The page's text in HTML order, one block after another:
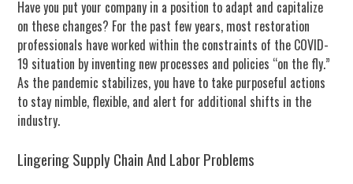
Have you put your company in a position to adapt and capitalize
on these changes? For the past few years, most restoration
professionals have worked within the constraints of the COVID-
19 situation by inventing new processes and policies “on the fly.”
As the pandemic stabilizes, you have to take purposeful actions
to stay nimble, flexible, and alert for additional shifts in the
industry.
Lingering Supply Chain And Labor Problems